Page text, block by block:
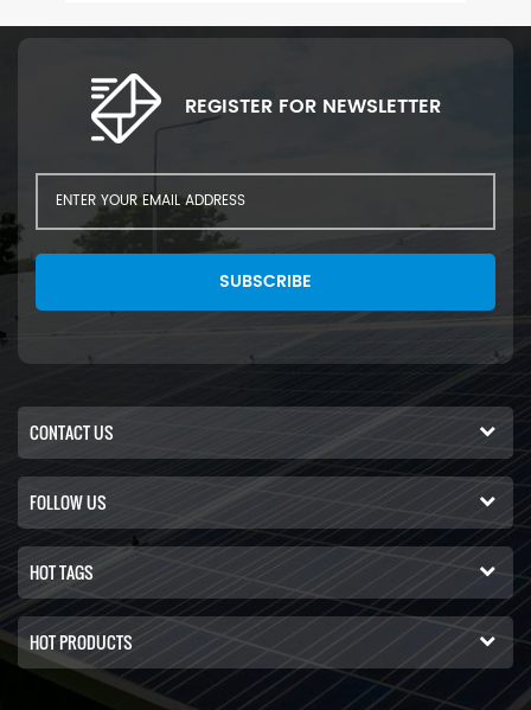
REGISTER FOR NEWSLETTER
SUBSCRIBE
CONTACT US
FOLLOW US
HOT TAGS
HOT PRODUCTS